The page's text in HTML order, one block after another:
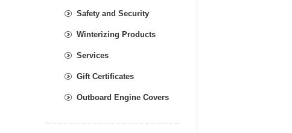
Safety and Security
Winterizing Products
Services
Gift Certificates
Outboard Engine Covers